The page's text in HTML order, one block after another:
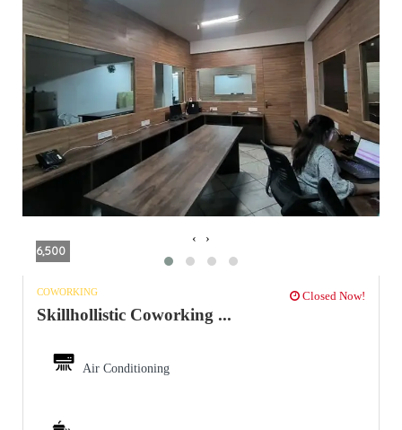
6,500
‹ ›
COWORKING Closed Now!
Skillhollistic Coworking ...
Air Conditioning